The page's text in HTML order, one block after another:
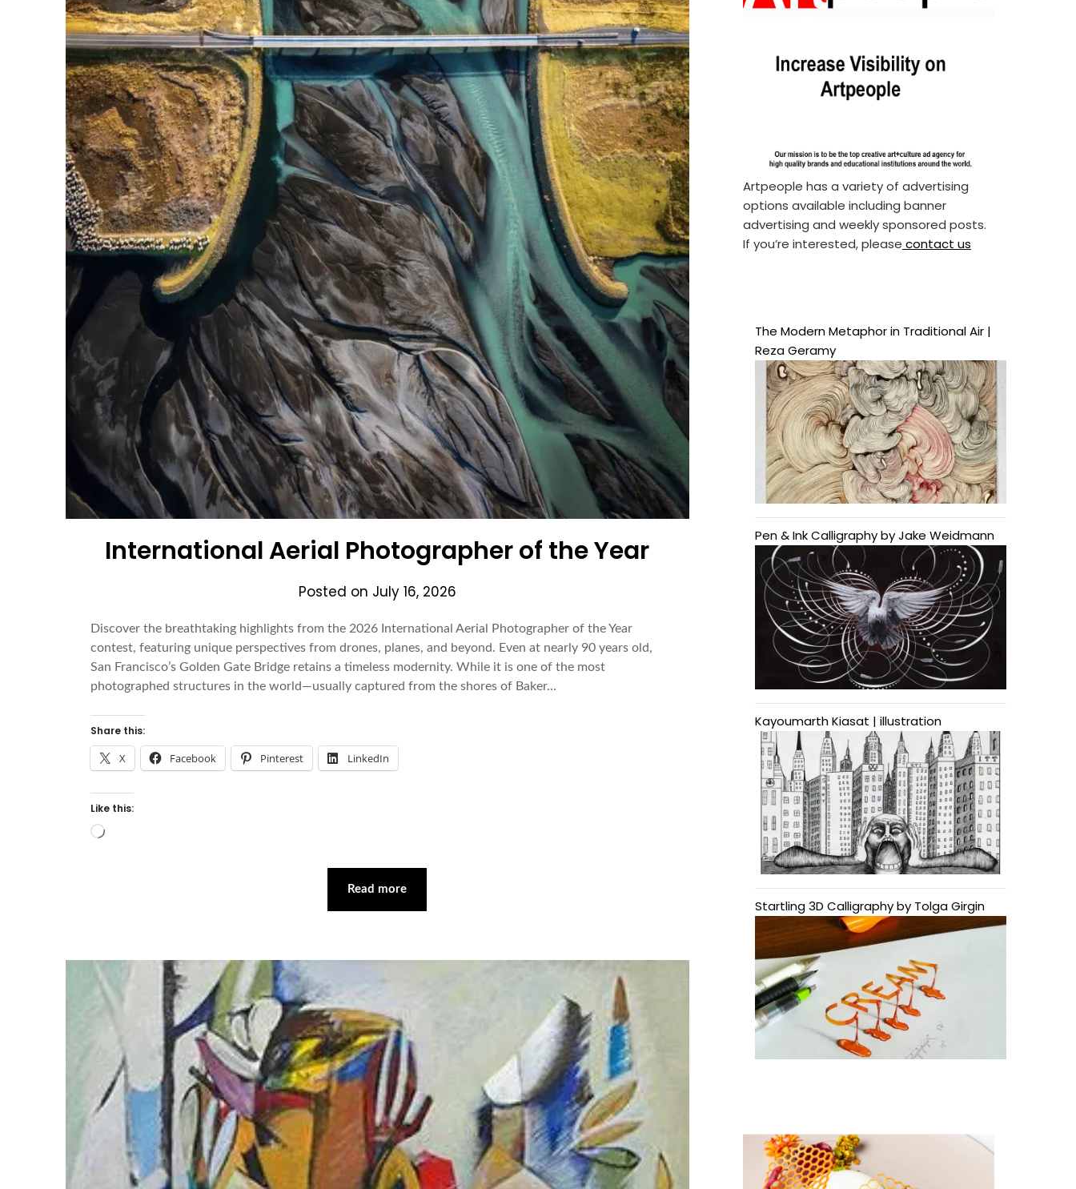
International Aerial Photographer of the Year
Posted on July 16, 2026
Discover the breathtaking highlights from the 2026 International Aerial Photographer of the Year
contest, featuring unique perspectives from drones, planes, and beyond. Even at nearly 90 years old,
San Francisco’s Golden Gate Bridge retains a timeless modernity. While it is one of the most
photographed structures in the world—usually captured from the shores of Baker…
Share this:
X Facebook Pinterest LinkedIn
Like this:
Loading…
Read more
Artpeople has a variety of advertising
options available including banner
advertising and weekly sponsored posts.
If you’re interested, please contact us
The Modern Metaphor in Traditional Air |
Reza Geramy
Pen & Ink Calligraphy by Jake Weidmann
Kayoumarth Kiasat | illustration
Startling 3D Calligraphy by Tolga Girgin